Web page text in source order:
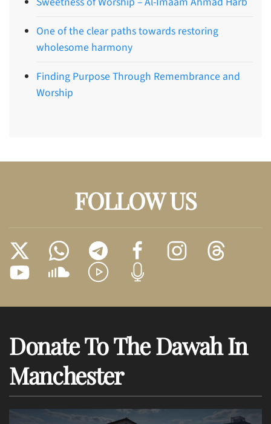
One of the clear paths towards restoring
wholesome harmony
Finding Purpose Through Remembrance and
Worship
FOLLOW US
Donate To The Dawah In
Manchester